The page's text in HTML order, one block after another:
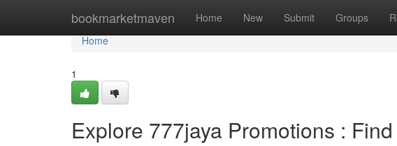
bookmarketmaven Home New Submit Groups
Home
Home
1
Explore 777jaya Promotions :